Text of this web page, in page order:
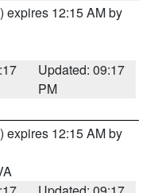
) expires 12:15 AM by
Updated: 09:17
PM
) expires 12:15 AM by